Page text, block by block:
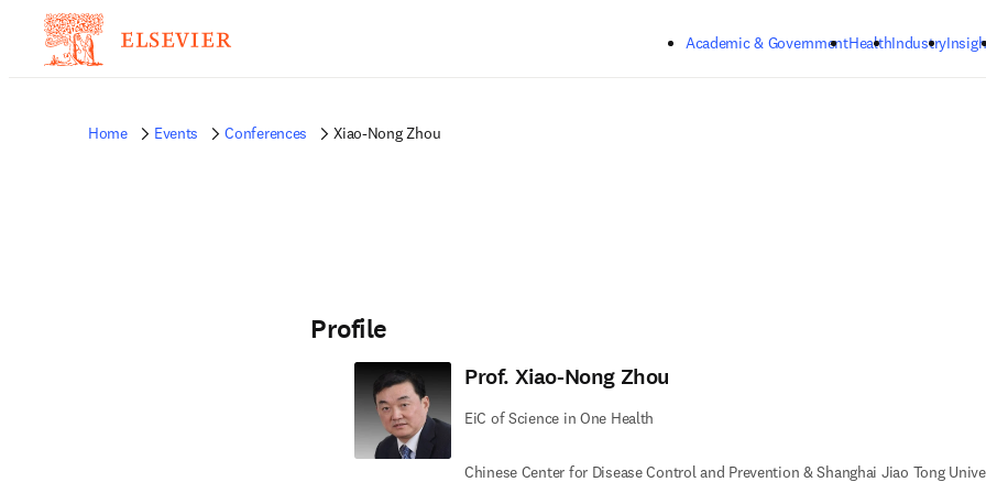
Academic & GovernmentHealthIndustry
Home Events Conferences Xiao-Nong Zhou
Profile
Prof. Xiao-Nong Zhou
EiC of Science in One Health
Chinese Center for Disease Control and Prevention & Shanghai Jiao Tong